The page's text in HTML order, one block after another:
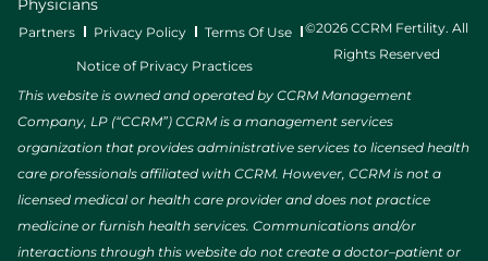
Partners Privacy Policy Terms Of Use
Notice of Privacy Practices
©2026 CCRM Fertility. All
Rights Reserved
This website is owned and operated by CCRM Management
Company, LP (“CCRM”) CCRM is a management services
organization that provides administrative services to licensed health
care professionals affiliated with CCRM. However, CCRM is not a
licensed medical or health care provider and does not practice
medicine or furnish health services. Communications and/or
interactions through this website do not create a doctor–patient or